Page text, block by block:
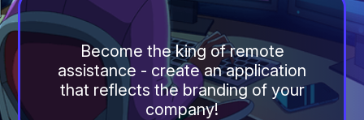
Become the king of remote
assistance - create an application
that reflects the branding of your
company!